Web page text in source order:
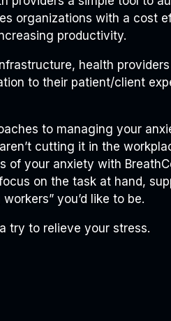
organizations with a cost
productivity.
health
to their patient/client
to managing your
cutting it in the
of your anxiety with
on the task at hand,
you’d like to be.
a try to relieve your stress.